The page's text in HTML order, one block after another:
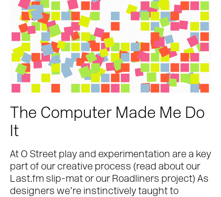
The Computer Made Me Do
It
At O Street play and experimentation are a key
part of our creative process (read about our
Last.fm slip-mat or our Roadliners project) As
designers we’re instinctively taught to